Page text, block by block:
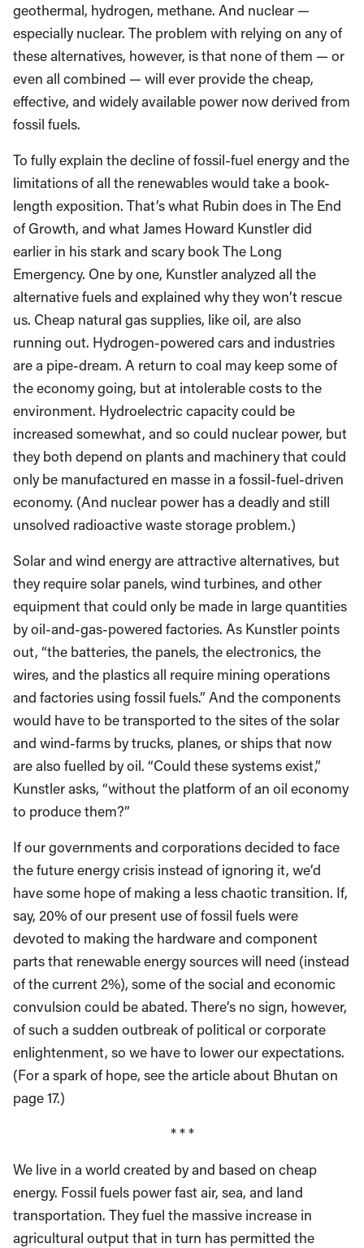
geothermal, hydrogen, methane. And nuclear —
especially nuclear. The problem with relying on any of
these alternatives, however, is that none of them — or
even all combined — will ever provide the cheap,
effective, and widely available power now derived from
fossil fuels.
To fully explain the decline of fossil-fuel energy and the
limitations of all the renewables would take a book-
length exposition. That’s what Rubin does in The End
of Growth, and what James Howard Kunstler did
earlier in his stark and scary book The Long
Emergency. One by one, Kunstler analyzed all the
alternative fuels and explained why they won’t rescue
us. Cheap natural gas supplies, like oil, are also
running out. Hydrogen-powered cars and industries
are a pipe-dream. A return to coal may keep some of
the economy going, but at intolerable costs to the
environment. Hydroelectric capacity could be
increased somewhat, and so could nuclear power, but
they both depend on plants and machinery that could
only be manufactured en masse in a fossil-fuel-driven
economy. (And nuclear power has a deadly and still
unsolved radioactive waste storage problem.)
Solar and wind energy are attractive alternatives, but
they require solar panels, wind turbines, and other
equipment that could only be made in large quantities
by oil-and-gas-powered factories. As Kunstler points
out, “the batteries, the panels, the electronics, the
wires, and the plastics all require mining operations
and factories using fossil fuels.” And the components
would have to be transported to the sites of the solar
and wind-farms by trucks, planes, or ships that now
are also fuelled by oil. “Could these systems exist,”
Kunstler asks, “without the platform of an oil economy
to produce them?”
If our governments and corporations decided to face
the future energy crisis instead of ignoring it, we’d
have some hope of making a less chaotic transition. If,
say, 20% of our present use of fossil fuels were
devoted to making the hardware and component
parts that renewable energy sources will need (instead
of the current 2%), some of the social and economic
convulsion could be abated. There’s no sign, however,
of such a sudden outbreak of political or corporate
enlightenment, so we have to lower our expectations.
(For a spark of hope, see the article about Bhutan on
page 17.)
* * *
We live in a world created by and based on cheap
energy. Fossil fuels power fast air, sea, and land
transportation. They fuel the massive increase in
agricultural output that in turn has permitted the